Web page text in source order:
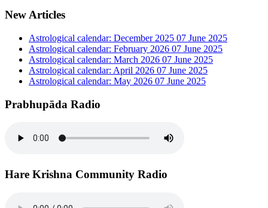
New Articles
Astrological calendar: December 2025 07 June 2025
Astrological calendar: February 2026 07 June 2025
Astrological calendar: March 2026 07 June 2025
Astrological calendar: April 2026 07 June 2025
Astrological calendar: May 2026 07 June 2025
Prabhupāda Radio
Hare Krishna Community Radio